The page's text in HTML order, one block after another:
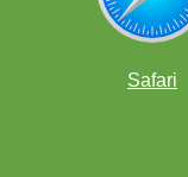
Safari